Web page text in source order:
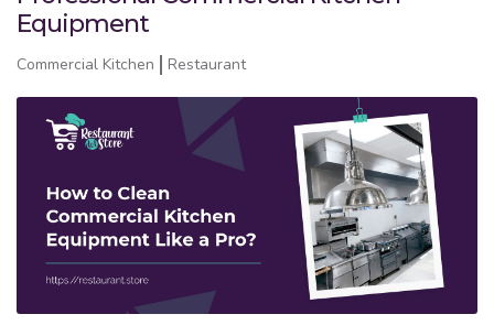
Equipment
Commercial Kitchen Restaurant